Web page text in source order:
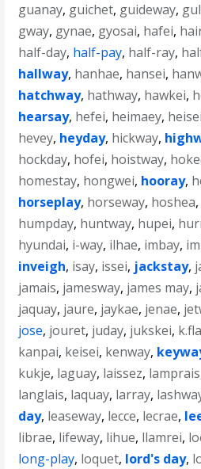
guanay, guichet, guideway,
gway, gynae, gyosai, hafei,
half-day, half-pay, half-ray,
hallway, hanhae, hansei,
hatchway, hathway, hawkei,
hearsay, hefei, heimaey, heisei
hevey, heyday, hickway,
hockday, hofei, hoistway,
homestay, hongwei, hooray,
horseplay, horseway, hoshea,
humpday, huntway, hupei,
hyundai, i-way, ilhae, imbay,
inveigh, isay, issei, jackstay,
jamais, jamesway, james may,
jaquay, jaure, jaykae, jenae,
jose, jouret, juday, jukskei,
kanpai, keisei, kenway,
kukje, laguay, laissez, lamprais
langlais, laquay, larray,
day, leaseway, lecce, lecrae,
librae, lifeway, lihue, llamrei,
long-play, loquet, lord's day,